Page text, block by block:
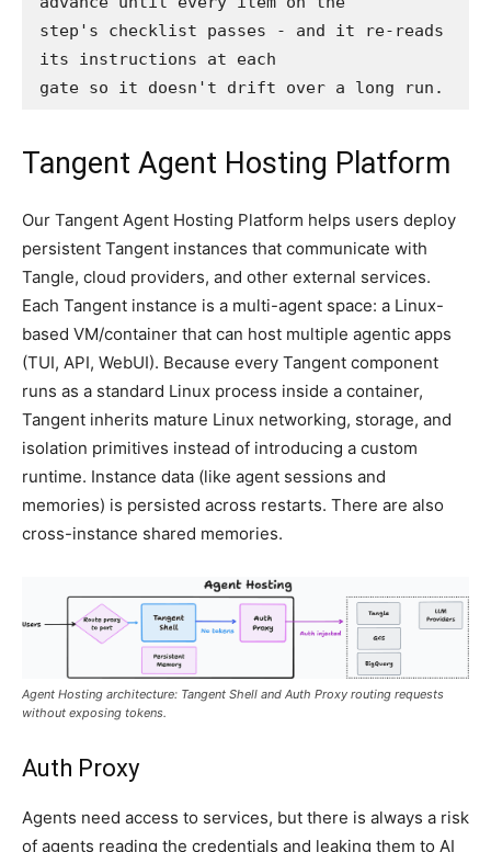
step's checklist passes - and it re-reads
its instructions at each
gate so it doesn't drift over a long run.
Tangent Agent Hosting Platform
Our Tangent Agent Hosting Platform helps users deploy
persistent Tangent instances that communicate with
Tangle, cloud providers, and other external services.
Each Tangent instance is a multi-agent space: a Linux-
based VM/container that can host multiple agentic apps
(TUI, API, WebUI). Because every Tangent component
runs as a standard Linux process inside a container,
Tangent inherits mature Linux networking, storage, and
isolation primitives instead of introducing a custom
runtime. Instance data (like agent sessions and
memories) is persisted across restarts. There are also
cross-instance shared memories.
Agent Hosting architecture: Tangent Shell and Auth Proxy routing requests
without exposing tokens.
Auth Proxy
Agents need access to services, but there is always a risk
of agents reading the credentials and leaking them to AI